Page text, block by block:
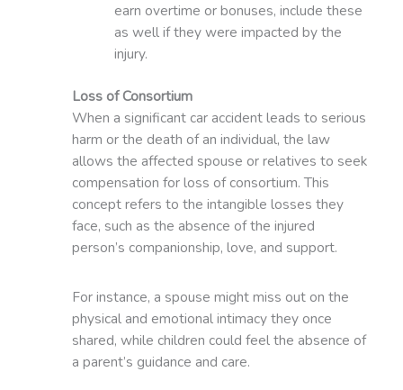
earn overtime or bonuses, include these
as well if they were impacted by the
injury.
Loss of Consortium
When a significant car accident leads to serious
harm or the death of an individual, the law
allows the affected spouse or relatives to seek
compensation for loss of consortium. This
concept refers to the intangible losses they
face, such as the absence of the injured
person’s companionship, love, and support.
For instance, a spouse might miss out on the
physical and emotional intimacy they once
shared, while children could feel the absence of
a parent’s guidance and care.